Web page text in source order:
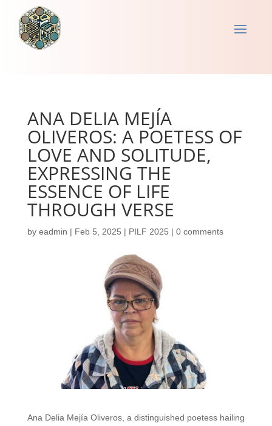
ANA DELIA MEJÍA
OLIVEROS: A POETESS OF
LOVE AND SOLITUDE,
EXPRESSING THE
ESSENCE OF LIFE
THROUGH VERSE
by eadmin | Feb 5, 2025 | PILF 2025 | 0 comments
Ana Delia Mejía Oliveros, a distinguished poetess hailing